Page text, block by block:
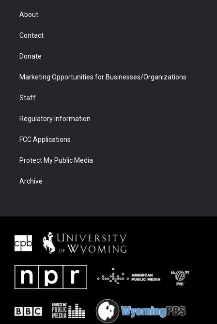
r
About
Contact
Donate
Marketing Opportunities for Businesses/Organizations
Staff
Regulatory Information
FCC Applications
Protect My Public Media
Archive